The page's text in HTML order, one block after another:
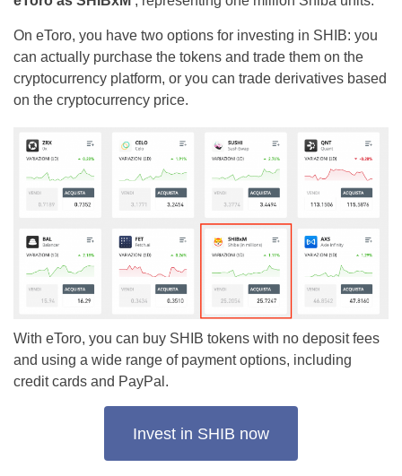
On eToro, you have two options for investing in SHIB: you
can actually purchase the tokens and trade them on the
cryptocurrency platform, or you can trade derivatives based
on the cryptocurrency price.
With eToro, you can buy SHIB tokens with no deposit fees
and using a wide range of payment options, including
credit cards and PayPal.
Invest in SHIB now